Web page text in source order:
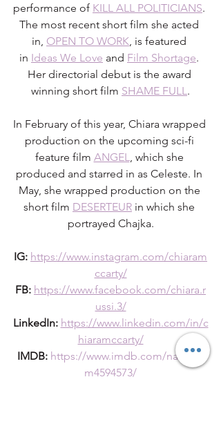
performance of KILL ALL POLITICIANS.
The most recent short film she acted
in, OPEN TO WORK, is featured
in Ideas We Love and Film Shortage.
Her directorial debut is the award
winning short film SHAME FULL.
In February of this year, Chiara wrapped
production on the upcoming sci-fi
feature film ANGEL, which she
produced and starred in as Celeste. In
May, she wrapped production on the
short film DESERTEUR in which she
portrayed Chajka.
IG: https://www.instagram.com/chiaram
ccarty/
FB: https://www.facebook.com/chiara.r
ussi.3/
LinkedIn: https://www.linkedin.com/in/c
hiaramccarty/
IMDB: https://www.imdb.com/name/n
m4594573/